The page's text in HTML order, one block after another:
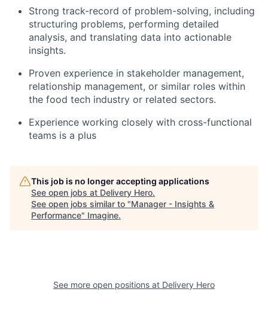
Strong track-record of problem-solving, including
structuring problems, performing detailed
analysis, and translating data into actionable
insights.
Proven experience in stakeholder management,
relationship management, or similar roles within
the food tech industry or related sectors.
Experience working closely with cross-functional
teams is a plus
This job is no longer accepting applications
See open jobs at Delivery Hero.
See open jobs similar to "Manager - Insights &
Performance" Imagine.
See more open positions at Delivery Hero